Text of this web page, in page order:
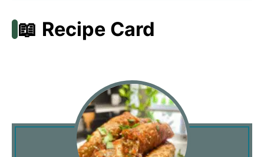
📖 Recipe Card